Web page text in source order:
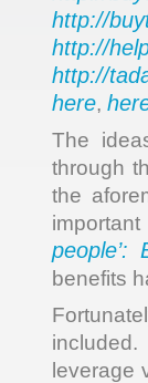
http://
http://
http://
here,
The
through
the
important
people’:
benefits
leverage